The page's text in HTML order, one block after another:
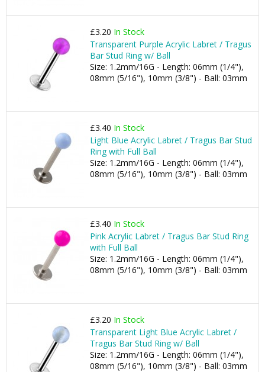
£3.20 In Stock
Transparent Purple Acrylic Labret / Tragus
Bar Stud Ring w/ Ball
Size: 1.2mm/16G - Length: 06mm (1/4"),
08mm (5/16"), 10mm (3/8") - Ball: 03mm
£3.40 In Stock
Light Blue Acrylic Labret / Tragus Bar Stud
Ring with Full Ball
Size: 1.2mm/16G - Length: 06mm (1/4"),
08mm (5/16"), 10mm (3/8") - Ball: 03mm
£3.40 In Stock
Pink Acrylic Labret / Tragus Bar Stud Ring
with Full Ball
Size: 1.2mm/16G - Length: 06mm (1/4"),
08mm (5/16"), 10mm (3/8") - Ball: 03mm
£3.20 In Stock
Transparent Light Blue Acrylic Labret /
Tragus Bar Stud Ring w/ Ball
Size: 1.2mm/16G - Length: 06mm (1/4"),
08mm (5/16"), 10mm (3/8") - Ball: 03mm